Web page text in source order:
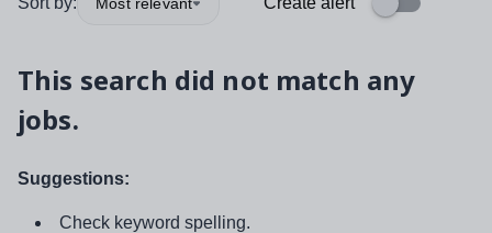
This search did not match any
jobs.
Suggestions:
Check keyword spelling.